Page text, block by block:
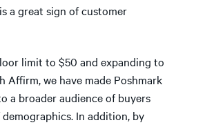
a great sign of customer
limit to $50 and expanding to
Affirm, we have made Poshmark
a broader audience of buyers
In addition, by